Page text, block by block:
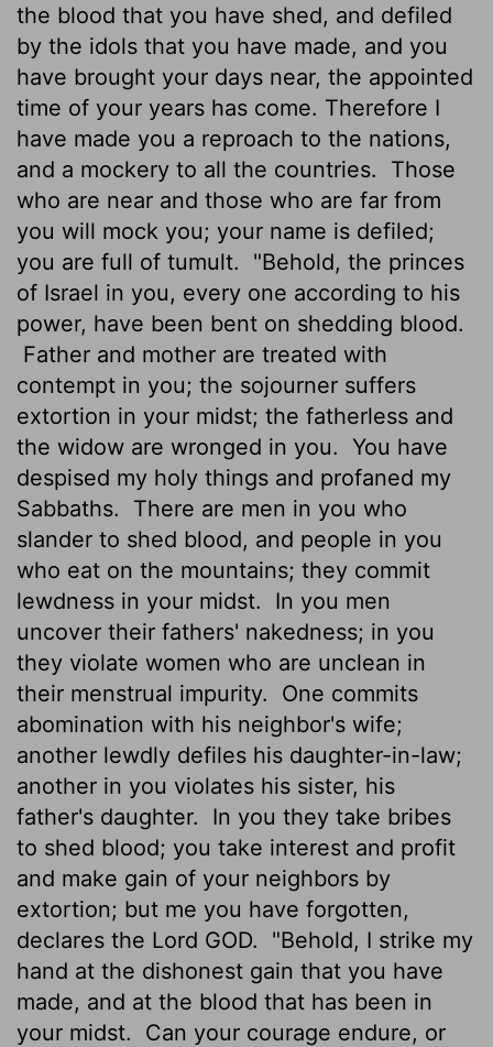
the blood that you have shed, and defiled
by the idols that you have made, and you
have brought your days near, the appointed
time of your years has come. Therefore I
have made you a reproach to the nations,
and a mockery to all the countries.
Those
who are near and those who are far from
you will mock you; your name is defiled;
you are full of tumult.
"Behold, the princes
of Israel in you, every one according to his
power, have been bent on shedding blood.
Father and mother are treated with
contempt in you; the sojourner suffers
extortion in your midst; the fatherless and
the widow are wronged in you. You have
despised my holy things and profaned my
Sabbaths.
There are men in you who
slander to shed blood, and people in you
who eat on the mountains; they commit
lewdness in your midst.
In you men
uncover their fathers' nakedness; in you
they violate women who are unclean in
their menstrual impurity.
One commits
abomination with his neighbor's wife;
another lewdly defiles his daughter-in-law;
another in you violates his sister, his
father's daughter.
In you they take bribes
to shed blood; you take interest and profit
and make gain of your neighbors by
extortion; but me you have forgotten,
declares the Lord GOD.
"Behold, I strike my
hand at the dishonest gain that you have
made, and at the blood that has been in
your midst.
Can your courage endure, or